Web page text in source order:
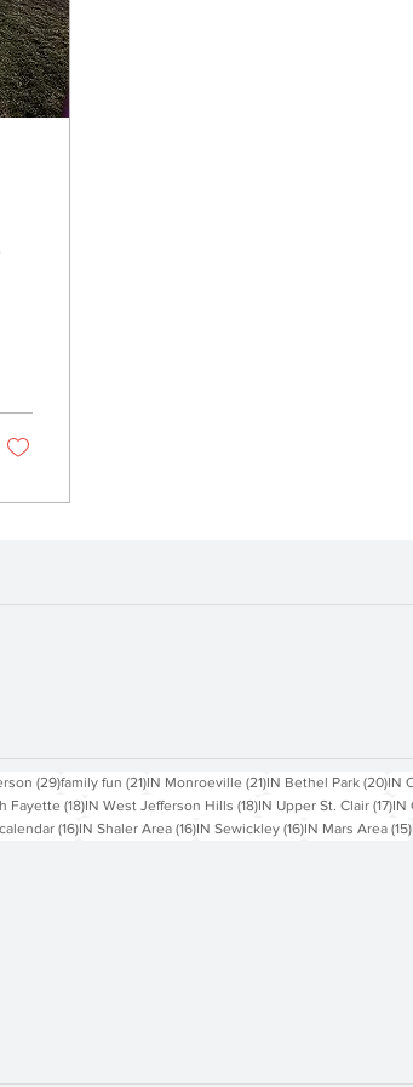
(29)29 posts
family fun (21)21 posts
IN Monroeville (21)21 posts
IN Bethel Park (20)20
IN
Fayette (18)18 posts
IN West Jefferson Hills (18)18 posts
IN Upper St. Clair (17)17
IN
(16)16 posts
IN Shaler Area (16)16 posts
IN Sewickley (16)16 posts
IN Mars Area (15)